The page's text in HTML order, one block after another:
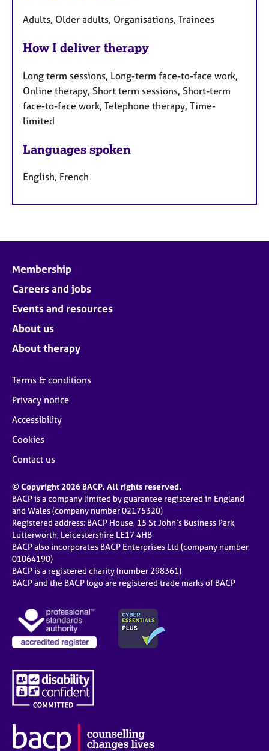
Adults, Older adults, Organisations, Trainees
How I deliver therapy
Long term sessions, Long-term face-to-face work,
Online therapy, Short term sessions, Short-term
face-to-face work, Telephone therapy, Time-
limited
Languages spoken
English, French
Membership
Careers and jobs
Events and resources
About us
About therapy
Terms & conditions
Privacy notice
Accessibility
Cookies
Contact us
© Copyright 2026 BACP. All rights reserved.
BACP is a company limited by guarantee registered in England
and Wales (company number 02175320)
Registered address: BACP House, 15 St John’s Business Park,
Lutterworth, Leicestershire LE17 4HB
BACP also incorporates BACP Enterprises Ltd (company number
01064190)
BACP is a registered charity (number 298361)
BACP and the BACP logo are registered trade marks of BACP